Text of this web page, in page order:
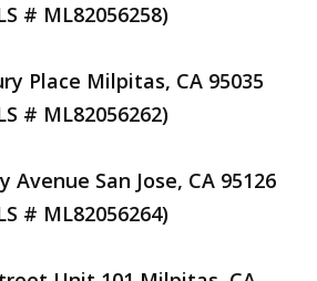
# ML82056258)
Place Milpitas, CA 95035
# ML82056262)
Avenue San Jose, CA 95126
# ML82056264)